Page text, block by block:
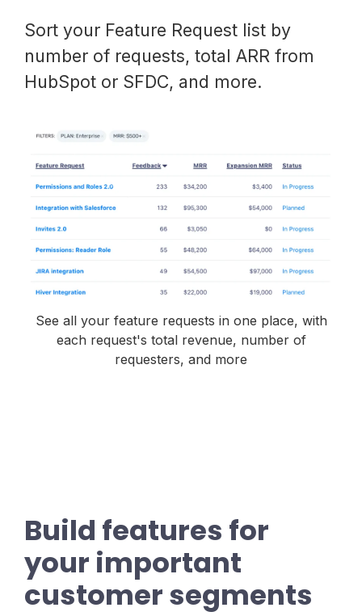
Sort your Feature Request list by
number of requests, total ARR from
HubSpot or SFDC, and more.
See all your feature requests in one place, with
each request's total revenue, number of
requesters, and more
Build features for
your important
customer segments